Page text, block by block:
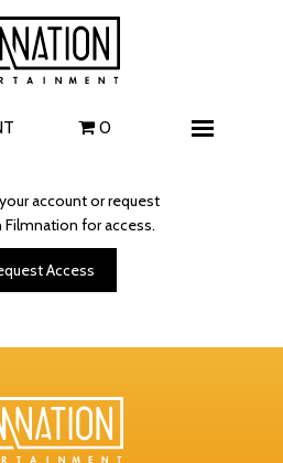
0
account or request
Filmnation for access.
Access
Films
The Uprising
I Play Rocky
The Invite
Carolina Caroline
A Talent for Murder
Wildwood